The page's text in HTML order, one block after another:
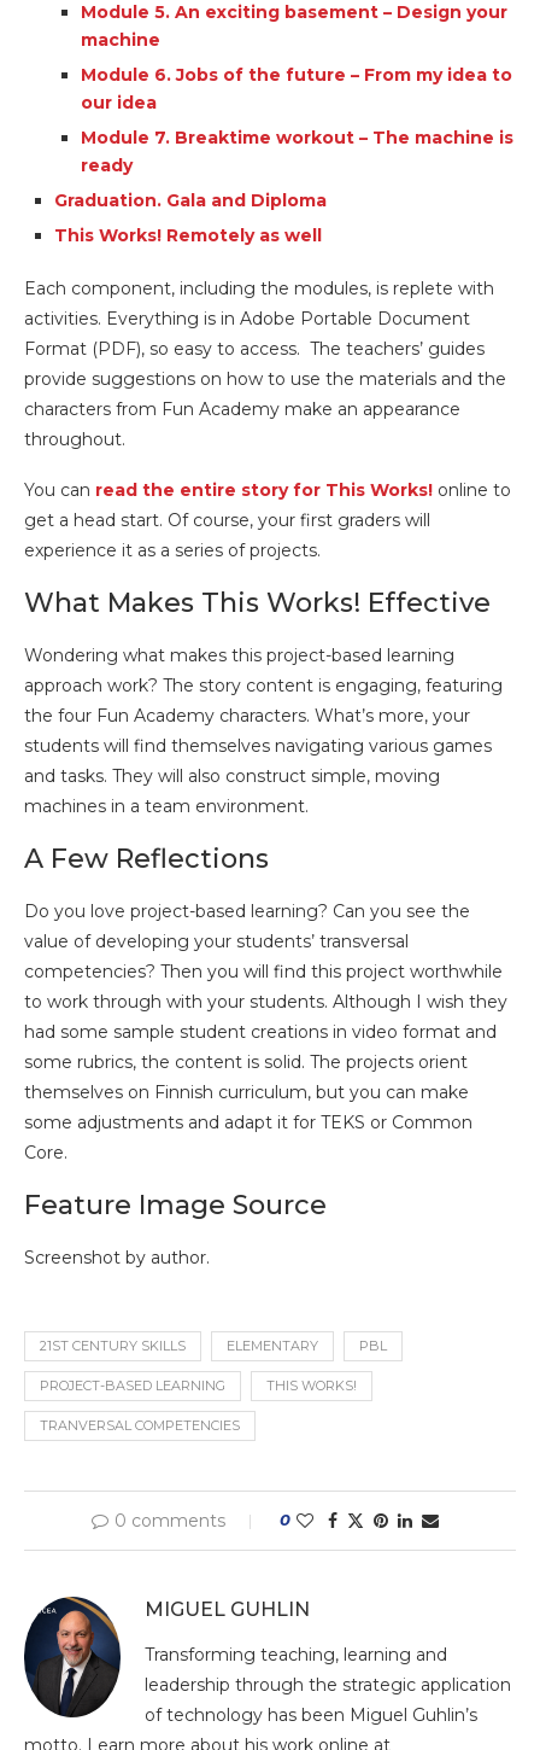
Module 5. An exciting basement – Design your
machine
Module 6. Jobs of the future – From my idea to
our idea
Module 7. Breaktime workout – The machine is
ready
Graduation. Gala and Diploma
This Works! Remotely as well
Each component, including the modules, is replete with
activities. Everything is in Adobe Portable Document
Format (PDF), so easy to access. The teachers’ guides
provide suggestions on how to use the materials and the
characters from Fun Academy make an appearance
throughout.
You can read the entire story for This Works! online to
get a head start. Of course, your first graders will
experience it as a series of projects.
What Makes This Works! Effective
Wondering what makes this project-based learning
approach work? The story content is engaging, featuring
the four Fun Academy characters. What’s more, your
students will find themselves navigating various games
and tasks. They will also construct simple, moving
machines in a team environment.
A Few Reflections
Do you love project-based learning? Can you see the
value of developing your students’ transversal
competencies? Then you will find this project worthwhile
to work through with your students. Although I wish they
had some sample student creations in video format and
some rubrics, the content is solid. The projects orient
themselves on Finnish curriculum, but you can make
some adjustments and adapt it for TEKS or Common
Core.
Feature Image Source
Screenshot by author.
21ST CENTURY SKILLS ELEMENTARY PBL
PROJECT-BASED LEARNING THIS WORKS!
TRANVERSAL COMPETENCIES
0 comments 0
MIGUEL GUHLIN
Transforming teaching, learning and
leadership through the strategic application
of technology has been Miguel Guhlin’s
motto. Learn more about his work online at